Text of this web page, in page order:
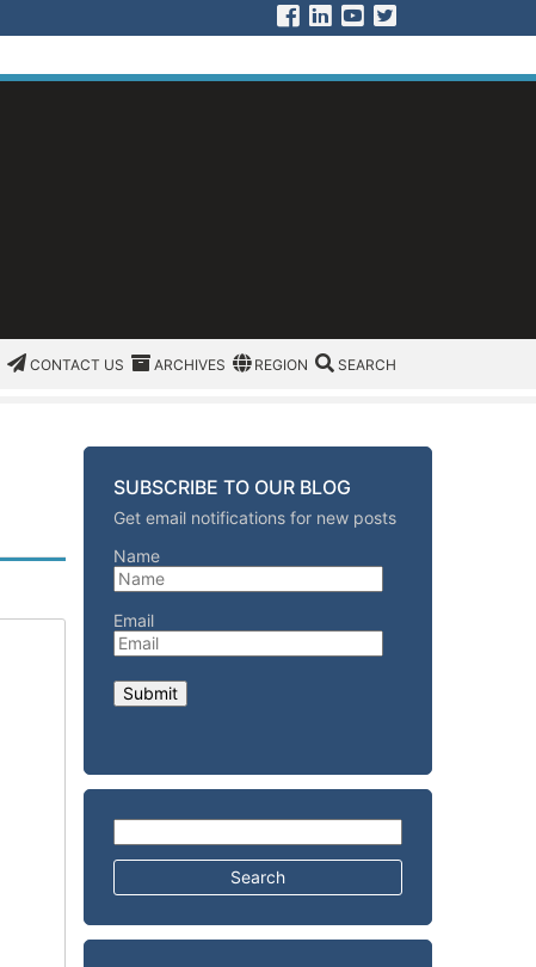
Visit us on Facebook
Visit us on Linked In
Visit us on
CATEGORIES
CONTACT US
CONTACT US ARCHIVES
ARCHIVES REGION/OFFICE
REGION SEARCH
SEARCH
SUBSCRIBE TO OUR BLOG
Get email notifications for new posts
Name
Email
Search for: